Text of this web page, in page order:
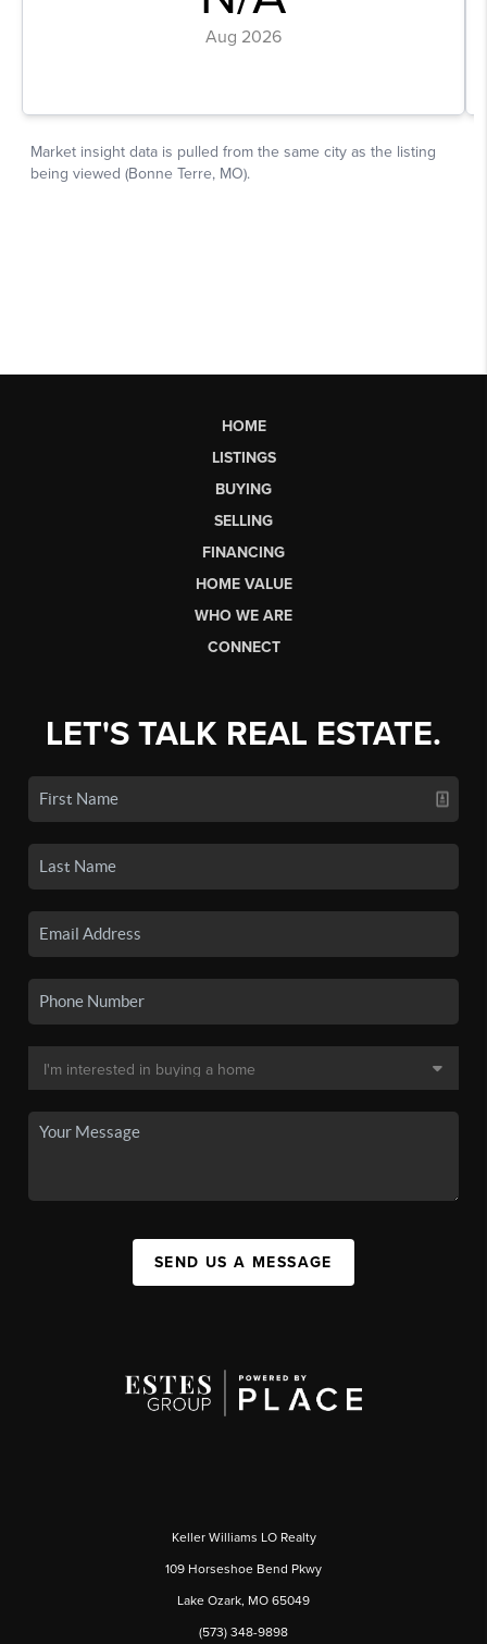
HOME
LISTINGS
BUYING
SELLING
FINANCING
HOME VALUE
WHO WE ARE
CONNECT
LET'S TALK REAL ESTATE.
SEND US A MESSAGE
Keller Williams LO Realty
109 Horseshoe Bend Pkwy
Lake Ozark, MO 65049
(573) 348-9898